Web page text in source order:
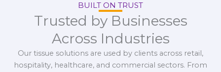
BUILT ON TRUST
Trusted by Businesses
Across Industries
Our tissue solutions are used by clients across retail,
hospitality, healthcare, and commercial sectors. From